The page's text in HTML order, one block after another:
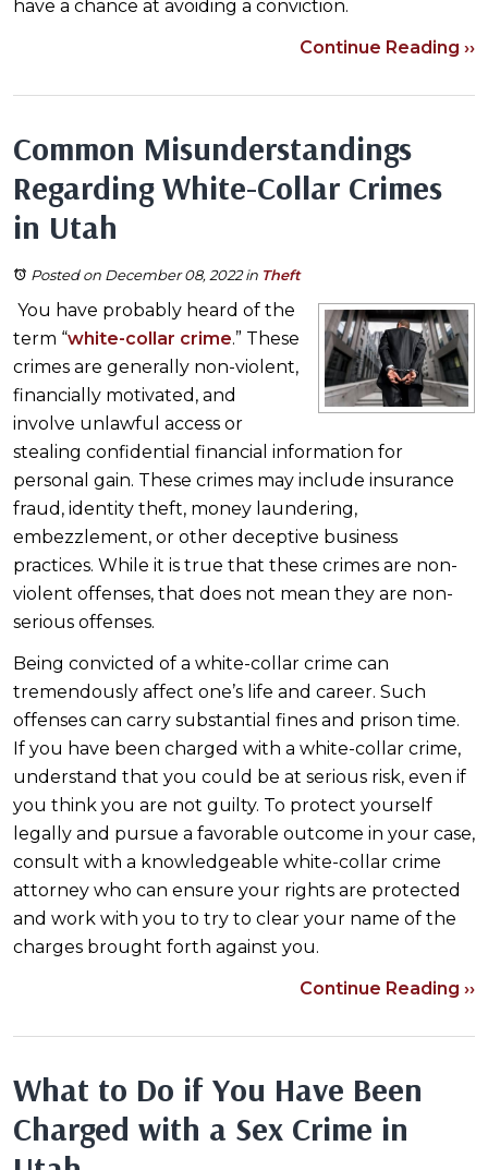
have a chance at avoiding a conviction.
Continue Reading ››
Common Misunderstandings
Regarding White-Collar Crimes
in Utah
Posted on December 08, 2022in Theft
You have probably heard of the
term “white-collar crime.” These
crimes are generally non-violent,
financially motivated, and
involve unlawful access or
stealing confidential financial information for
personal gain. These crimes may include insurance
fraud, identity theft, money laundering,
embezzlement, or other deceptive business
practices. While it is true that these crimes are non-
violent offenses, that does not mean they are non-
serious offenses.
Being convicted of a white-collar crime can
tremendously affect one’s life and career. Such
offenses can carry substantial fines and prison time.
If you have been charged with a white-collar crime,
understand that you could be at serious risk, even if
you think you are not guilty. To protect yourself
legally and pursue a favorable outcome in your case,
consult with a knowledgeable white-collar crime
attorney who can ensure your rights are protected
and work with you to try to clear your name of the
charges brought forth against you.
Continue Reading ››
What to Do if You Have Been
Charged with a Sex Crime in